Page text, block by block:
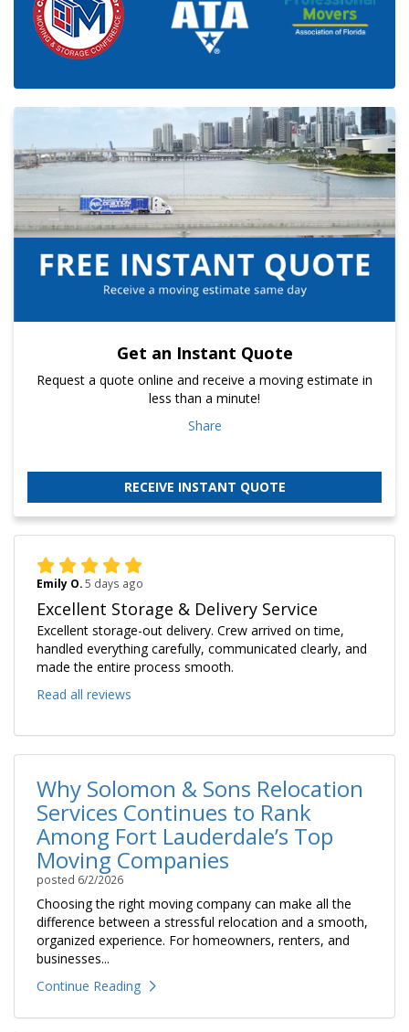
Get an Instant Quote
Request a quote online and receive a moving estimate in
less than a minute!
Share
RECEIVE INSTANT QUOTE
Emily O.5 days ago
Excellent Storage & Delivery Service
Excellent storage-out delivery. Crew arrived on time,
handled everything carefully, communicated clearly, and
made the entire process smooth.
Read all reviews
Why Solomon & Sons Relocation
Services Continues to Rank
Among Fort Lauderdale’s Top
Moving Companies
posted 6/2/2026
Choosing the right moving company can make all the
difference between a stressful relocation and a smooth,
organized experience. For homeowners, renters, and
businesses...
Continue Reading